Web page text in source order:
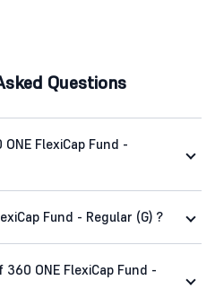
Questions
FlexiCap Fund -
Fund - Regular (G) ?
ONE FlexiCap Fund -